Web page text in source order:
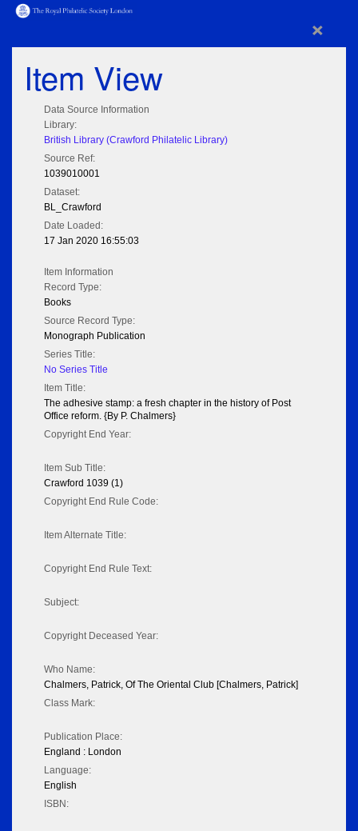
×
Item View
Data Source Information
Library:
British Library (Crawford Philatelic Library)
Source Ref:
1039010001
Dataset:
BL_Crawford
Date Loaded:
17 Jan 2020 16:55:03
Item Information
Record Type:
Books
Source Record Type:
Monograph Publication
Series Title:
No Series Title
Item Title:
The adhesive stamp: a fresh chapter in the history of Post
Office reform. {By P. Chalmers}
Copyright End Year:
Item Sub Title:
Crawford 1039 (1)
Copyright End Rule Code:
Item Alternate Title:
Copyright End Rule Text:
Subject:
Copyright Deceased Year:
Who Name:
Chalmers, Patrick, Of The Oriental Club [Chalmers, Patrick]
Class Mark:
Publication Place:
England : London
Language:
English
ISBN: